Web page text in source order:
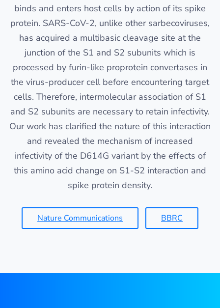
binds and enters host cells by action of its spike
protein. SARS-CoV-2, unlike other sarbecoviruses,
has acquired a multibasic cleavage site at the
junction of the S1 and S2 subunits which is
processed by furin-like proprotein convertases in
the virus-producer cell before encountering target
cells. Therefore, intermolecular association of S1
and S2 subunits are necessary to retain infectivity.
Our work has clarified the nature of this interaction
and revealed the mechanism of increased
infectivity of the D614G variant by the effects of
this amino acid change on S1-S2 interaction and
spike protein density.
Nature Communications BBRC